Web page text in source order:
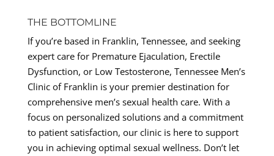
THE BOTTOMLINE
If you’re based in Franklin, Tennessee, and seeking
expert care for Premature Ejaculation, Erectile
Dysfunction, or Low Testosterone, Tennessee Men’s
Clinic of Franklin is your premier destination for
comprehensive men’s sexual health care. With a
focus on personalized solutions and a commitment
to patient satisfaction, our clinic is here to support
you in achieving optimal sexual wellness. Don’t let